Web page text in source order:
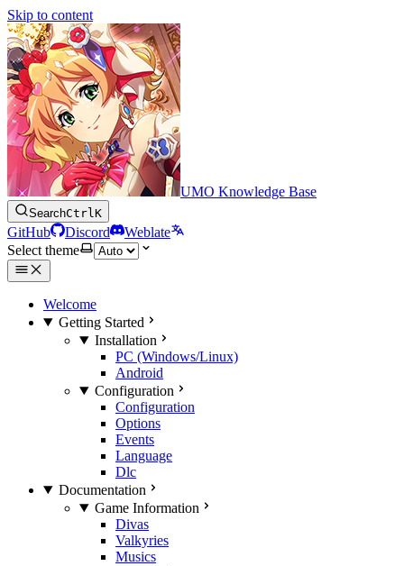
Skip to content
UMO Knowledge Base
SearchCtrlK
GitHub Discord
Weblate
Select theme
Welcome
Getting Started
Installation
PC (Windows/Linux)
Android
Configuration
Configuration
Options
Events
Language
Dlc
Documentation
Game Information
Divas
Valkyries
Musics